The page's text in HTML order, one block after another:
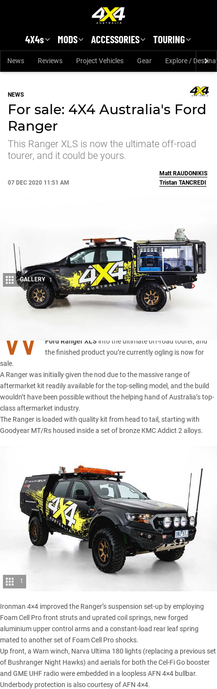
4X4s MODS ACCESSORIES TOURING
News Reviews Project Vehicles Gear Explore /
NEWS
For sale: 4X4 Australia's Ford
Ranger
This Ranger XLS is now the ultimate off-road
tourer, and it could be yours.
07 DEC 2020 11:51 AM
Share
Matt RAUDONIKIS
Tristan TANCREDI
GALLERY 1
W
Ford Ranger XLS into the ultimate off-road tourer, and
the finished product you’re currently ogling is now for
sale.
A Ranger was initially given the nod due to the massive range of
aftermarket kit readily available for the top-selling model, and the build
wouldn’t have been possible without the helping hand of Australia’s top-
class aftermarket industry.
The Ranger is loaded with quality kit from head to tail, starting with
Goodyear MT/Rs housed inside a set of bronze KMC Addict 2 alloys.
1
Ironman 4×4 improved the Ranger’s suspension set-up by employing
Foam Cell Pro front struts and uprated coil springs, new forged
aluminium upper control arms and a constant-load rear leaf spring
mated to another set of Foam Cell Pro shocks.
Up front, a Warn winch, Narva Ultima 180 lights (replacing a previous set
of Bushranger Night Hawks) and aerials for both the Cel-Fi Go booster
and GME UHF radio were embedded in a loopless AFN 4×4 bullbar.
Underbody protection is also courtesy of AFN 4×4.